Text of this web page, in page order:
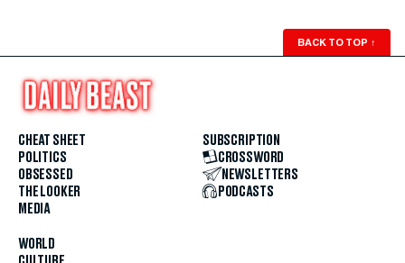
BACK TO TOP ↑
CHEAT SHEET
POLITICS
OBSESSED
THE LOOKER
MEDIA
WORLD
SUBSCRIPTION
CROSSWORD
NEWSLETTERS
PODCASTS